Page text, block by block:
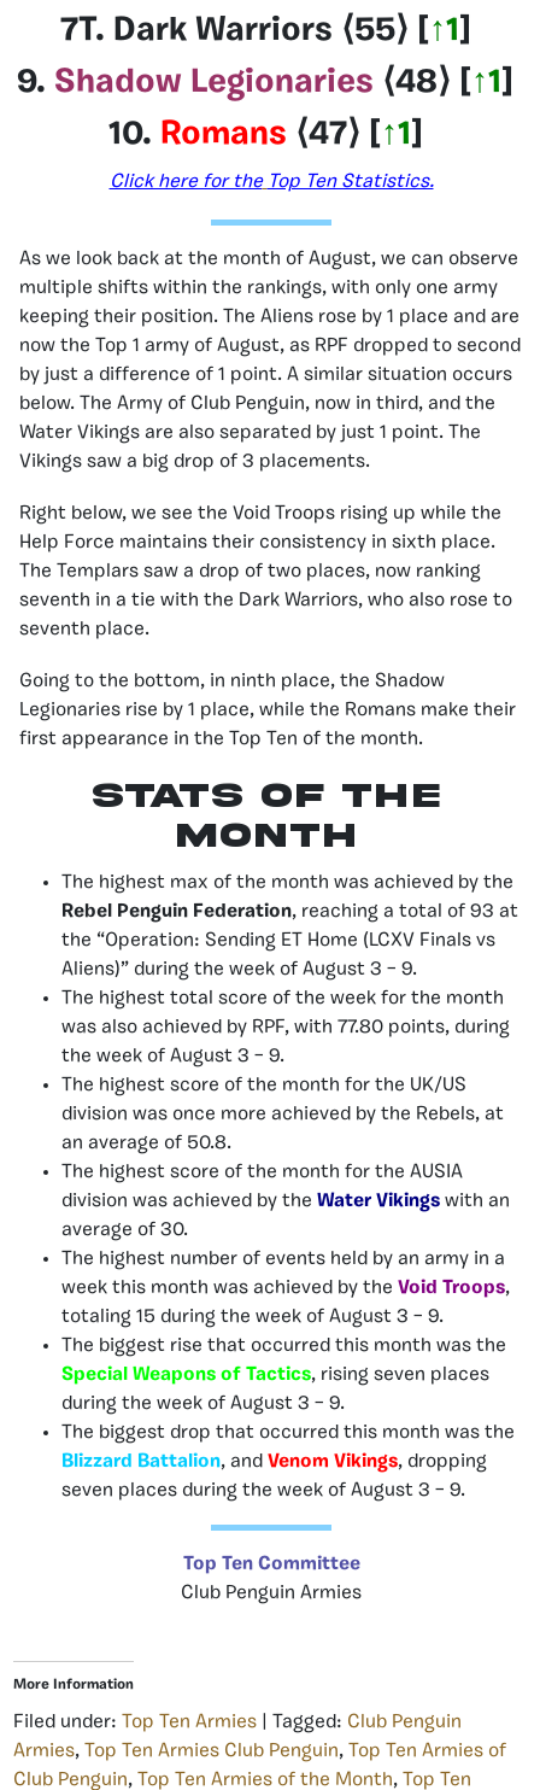
7T. Dark Warriors ⟨55⟩ [↑1]
9. Shadow Legionaries ⟨48⟩ [↑1]
10. Romans ⟨47⟩ [↑1]
Click here for the Top Ten Statistics.
As we look back at the month of August, we can observe
multiple shifts within the rankings, with only one army
keeping their position. The Aliens rose by 1 place and are
now the Top 1 army of August, as RPF dropped to second
by just a difference of 1 point. A similar situation occurs
below. The Army of Club Penguin, now in third, and the
Water Vikings are also separated by just 1 point. The
Vikings saw a big drop of 3 placements.
Right below, we see the Void Troops rising up while the
Help Force maintains their consistency in sixth place.
The Templars saw a drop of two places, now ranking
seventh in a tie with the Dark Warriors, who also rose to
seventh place.
Going to the bottom, in ninth place, the Shadow
Legionaries rise by 1 place, while the Romans make their
first appearance in the Top Ten of the month.
stats of the
month
The highest max of the month was achieved by the
Rebel Penguin Federation, reaching a total of 93 at
the “Operation: Sending ET Home (LCXV Finals vs
Aliens)” during the week of August 3 – 9.
The highest total score of the week for the month
was also achieved by RPF, with 77.80 points, during
the week of August 3 – 9.
The highest score of the month for the UK/US
division was once more achieved by the Rebels, at
an average of 50.8.
The highest score of the month for the AUSIA
division was achieved by the Water Vikings with an
average of 30.
The highest number of events held by an army in a
week this month was achieved by the Void Troops,
totaling 15 during the week of August 3 – 9.
The biggest rise that occurred this month was the
Special Weapons of Tactics, rising seven places
during the week of August 3 – 9.
The biggest drop that occurred this month was the
Blizzard Battalion, and Venom Vikings, dropping
seven places during the week of August 3 – 9.
Top Ten Committee
Club Penguin Armies
More Information
Filed under: Top Ten Armies | Tagged: Club Penguin
Armies, Top Ten Armies Club Penguin, Top Ten Armies of
Club Penguin, Top Ten Armies of the Month, Top Ten